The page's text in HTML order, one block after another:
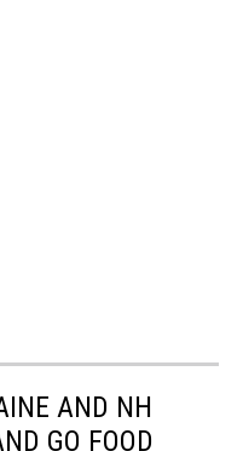
AND NH
GO FOOD